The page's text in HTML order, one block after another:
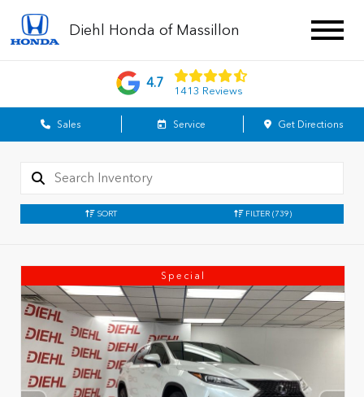
Diehl Honda of Massillon
4.7
1413 Reviews
Sales Service Get Directions
SORT FILTER (739)
Special